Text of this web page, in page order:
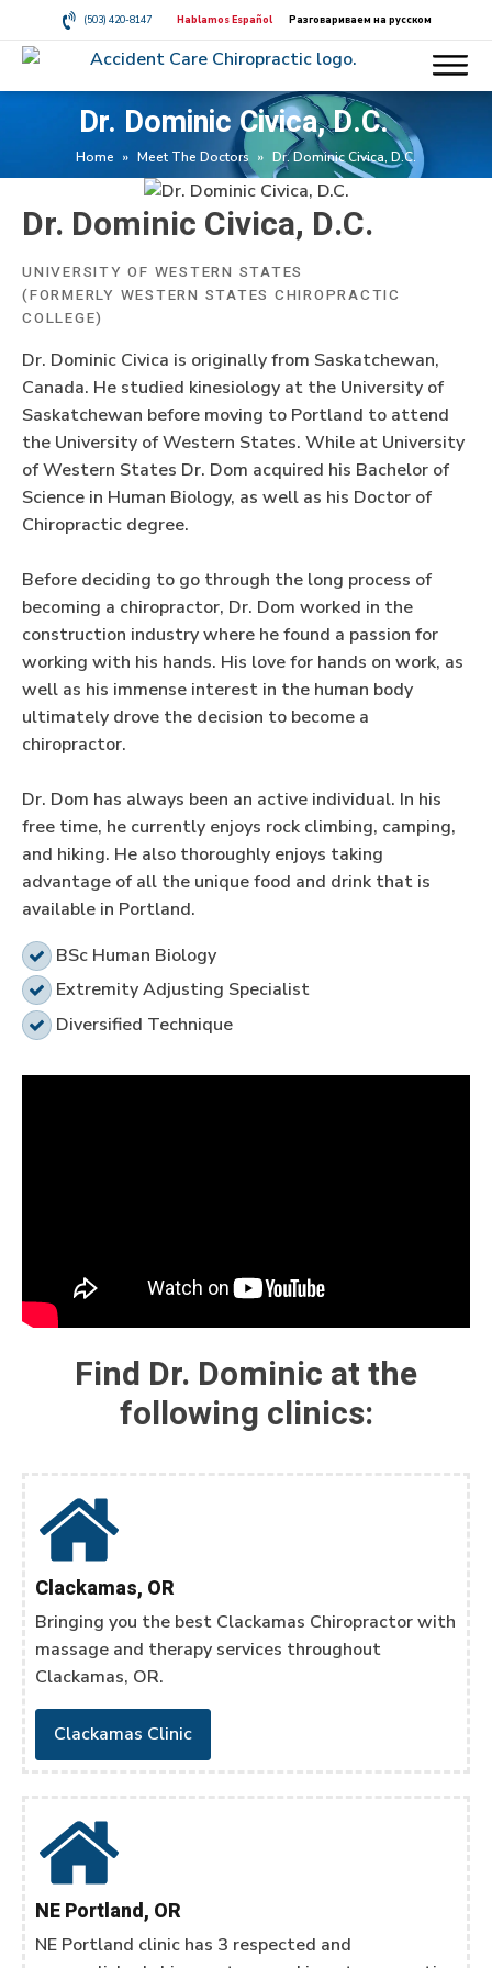
(503) 420-8147 Hablamos Español Разговариваем на русском
Dr. Dominic Civica, D.C.
Home » Meet The Doctors » Dr. Dominic Civica, D.C.
Dr. Dominic Civica, D.C.
UNIVERSITY OF WESTERN STATES
(FORMERLY WESTERN STATES CHIROPRACTIC
COLLEGE)
Dr. Dominic Civica is originally from Saskatchewan,
Canada. He studied kinesiology at the University of
Saskatchewan before moving to Portland to attend
the University of Western States. While at University
of Western States Dr. Dom acquired his Bachelor of
Science in Human Biology, as well as his Doctor of
Chiropractic degree.
Before deciding to go through the long process of
becoming a chiropractor, Dr. Dom worked in the
construction industry where he found a passion for
working with his hands. His love for hands on work, as
well as his immense interest in the human body
ultimately drove the decision to become a
chiropractor.
Dr. Dom has always been an active individual. In his
free time, he currently enjoys rock climbing, camping,
and hiking. He also thoroughly enjoys taking
advantage of all the unique food and drink that is
available in Portland.
BSc Human Biology
Extremity Adjusting Specialist
Diversified Technique
Find Dr. Dominic at the
following clinics:
Clackamas, OR
Bringing you the best Clackamas Chiropractor with
massage and therapy services throughout
Clackamas, OR.
Clackamas Clinic
NE Portland, OR
NE Portland clinic has 3 respected and